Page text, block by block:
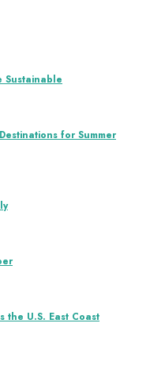
Sustainable
for Summer
the U.S. East Coast